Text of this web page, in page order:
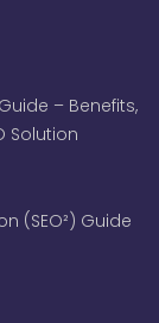
– Benefits,
Solution
(SEO²) Guide